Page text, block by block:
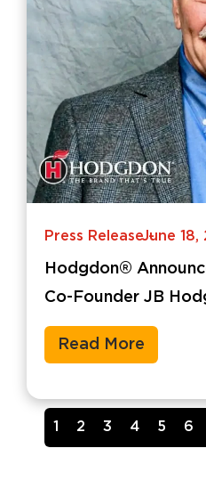
Press Release-
June 18,
Hodgdon®
Co-Founder JB
Read More
1 2 3 4 5 6